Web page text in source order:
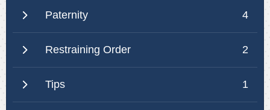
Paternity 4
Restraining Order 2
Tips 1